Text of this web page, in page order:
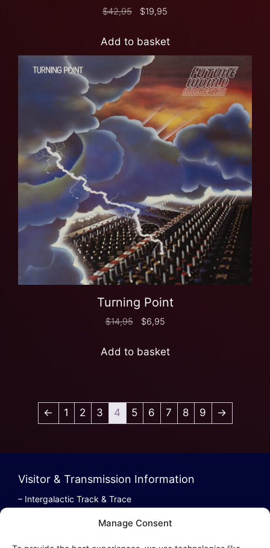
Manage Consent
$42,95 $19,95
Add to basket
Turning Point
$14,95 $6,95
Add to basket
← 1 2 3 4 5 6 7 8 9 →
Visitor & Transmission Information
– Intergalactic Track & Trace